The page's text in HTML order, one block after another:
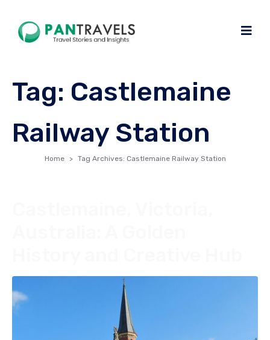
Tag: Castlemaine
Railway Station
Home Tag Archives: Castlemaine Railway Station